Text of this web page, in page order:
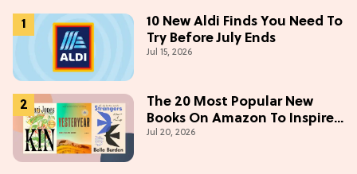
10 New Aldi Finds You Need To
Try Before July Ends
Jul 15, 2026
The 20 Most Popular New
Books On Amazon To Inspire
Your Next Read
Jul 20, 2026